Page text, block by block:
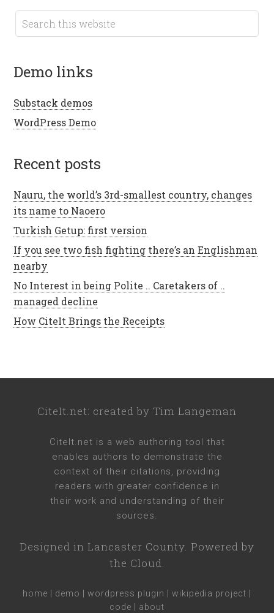
demo links
Substack demos
WordPress Demo
recent posts
Nauru, the world’s 3rd-smallest country, changes
its name to Naoero
Turkish Getup: first version
If you see two fish fighting there’s an Englishman
nearby
No Interest in being Polite .. Caretakers of ..
managed decline
How CiteIt Brings the Receipts
CiteIt.net: created by Tim Langeman
CiteIt.net is a web authoring tool that
enables authors to demonstrate the
context of their citations, providing
readers with greater confidence in
their work and understanding of their
sources.
Designed in Lancaster County. Powered by
the Cloud.
home demo wordpress plugin wikipedia project
code
about